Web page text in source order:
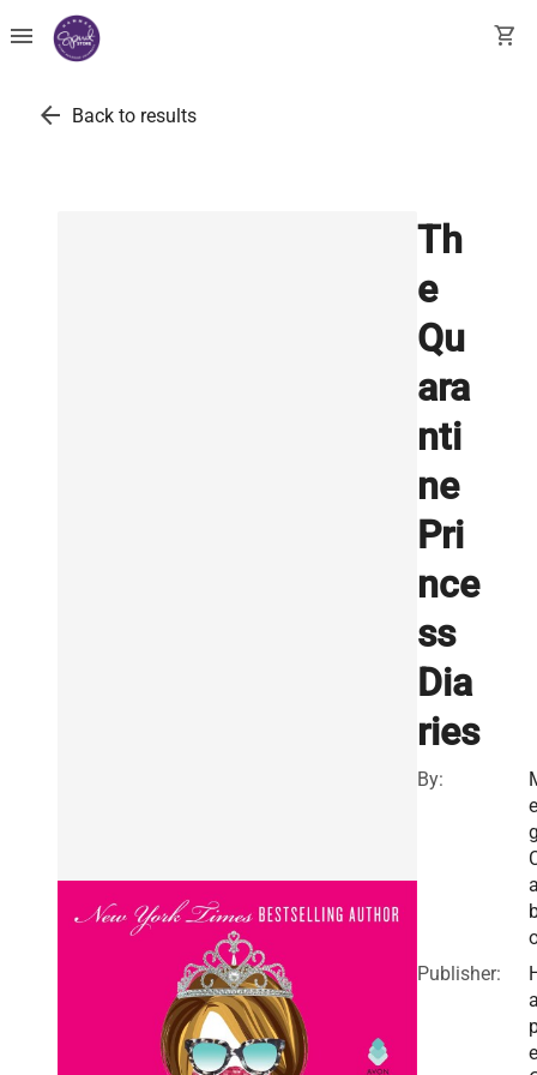
menu shopping_cart
arrow_back Back to results
Th
e
Qu
ara
nti
ne
Pri
nce
ss
Dia
ries
By:
e
Publisher: